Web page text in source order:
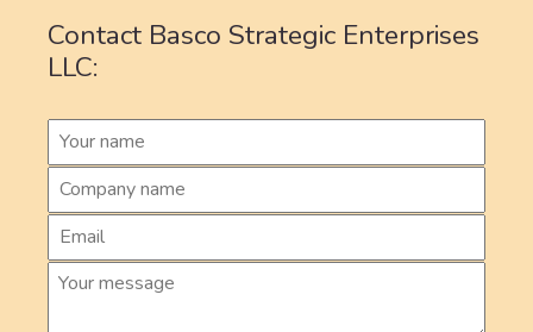
Contact Basco Strategic Enterprises
LLC: